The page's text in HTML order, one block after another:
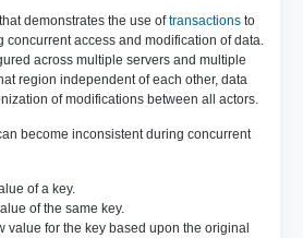
demonstrates the use oftransactionsto
concurrent access and modification of data.
across multiple servers and multiple
region independent of each other, data
of modifications between all actors.
become inconsistent during concurrent
of a key.
of the same key.
value for the key based upon the original